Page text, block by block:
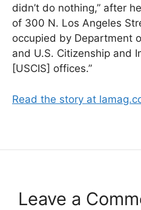
didn’t do nothing,” after
of 300 N. Los Angeles
occupied by Department
and U.S. Citizenship and
[USCIS] offices.”
Read the story at
Leave a